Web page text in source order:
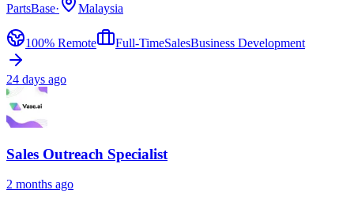
PartsBase· Malaysia
100% Remote Full-TimeSalesBusiness Development
24 days ago
Sales Outreach Specialist
2 months ago